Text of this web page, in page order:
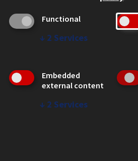
Admitted LL.M. Students
Clients Seeking Professional
Legal Services
Disability Resources
© 2026 Chicago-Kent College of
Functional
↓ 2 Services
Embedded
external content
↓ 2 Services